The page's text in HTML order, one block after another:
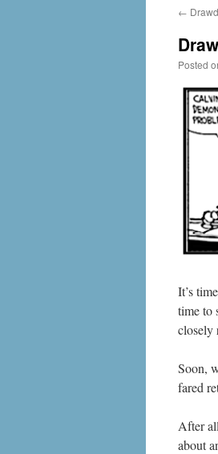
←
Posted
It’s
time to
closely
Soon,
fared
After
about